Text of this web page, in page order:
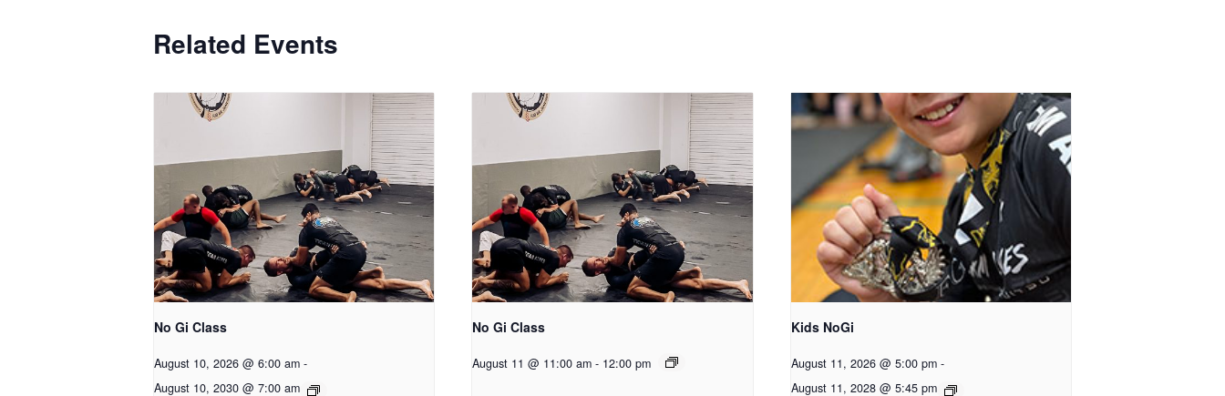
Related Events
No Gi Class
August 10, 2026 @ 6:00 am -
August 10, 2030 @ 7:00 am
No Gi Class
August 11 @ 11:00 am - 12:00 pm
Kids NoGi
August 11, 2026 @ 5:00 pm -
August 11, 2028 @ 5:45 pm